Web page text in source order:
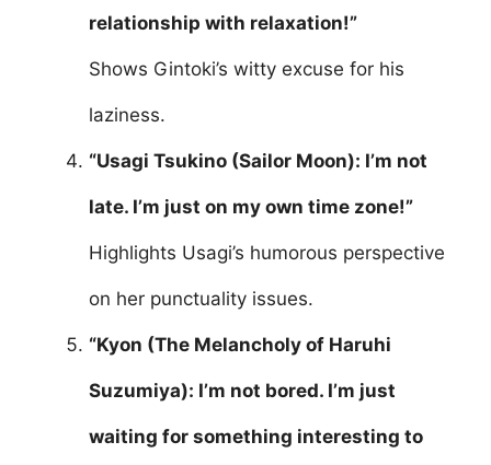
relationship with relaxation!”
Shows Gintoki’s witty excuse for his
laziness.
“Usagi Tsukino (Sailor Moon): I’m not
late. I’m just on my own time zone!”
Highlights Usagi’s humorous perspective
on her punctuality issues.
“Kyon (The Melancholy of Haruhi
Suzumiya): I’m not bored. I’m just
waiting for something interesting to